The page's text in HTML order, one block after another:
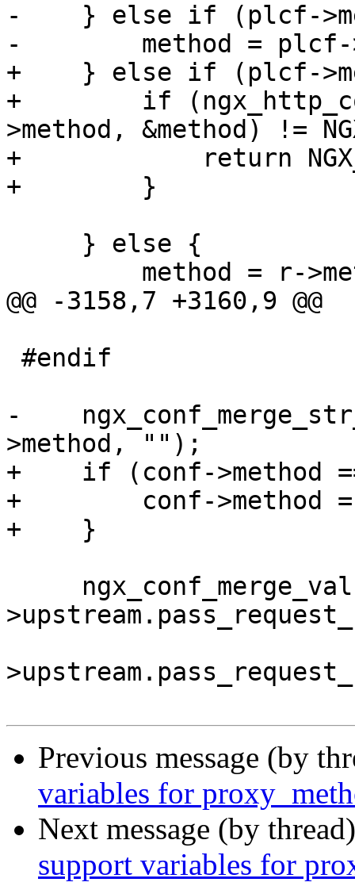
-    } else if (plcf-
-        method = plcf-
+    } else if (plcf-
+        if
>method, &method) !=
+            return
+        }
@@ -3158,7 +3160,9 @@
-
>method, "");
+    if (conf->method
+        conf->method =
+    }
Previous message (by
variables for
Next message (by
support variables for